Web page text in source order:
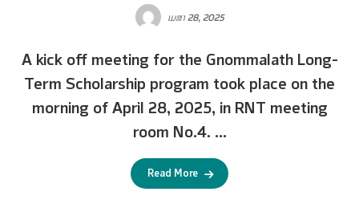
ເມສາ 28, 2025
A kick off meeting for the Gnommalath Long-
Term Scholarship program took place on the
morning of April 28, 2025, in RNT meeting
room No.4. ...
Read More